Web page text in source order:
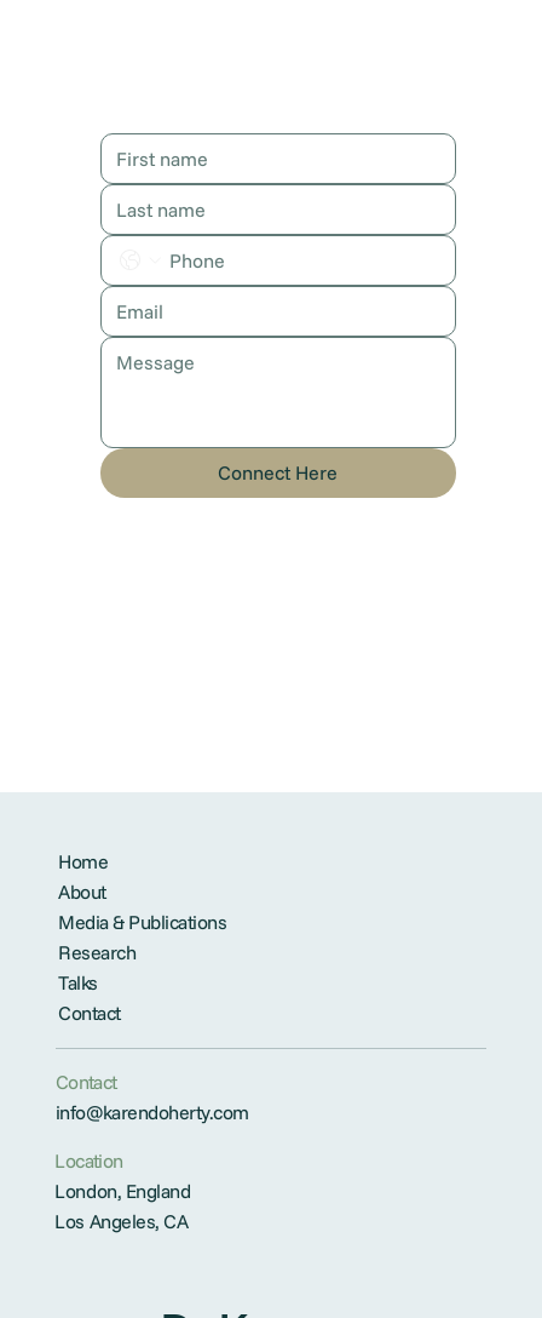
Connect Here
Contact
info@karendoherty.com
Location
London, England
Los Angeles, CA
Home
About
Media & Publications
Research
Talks
Contact